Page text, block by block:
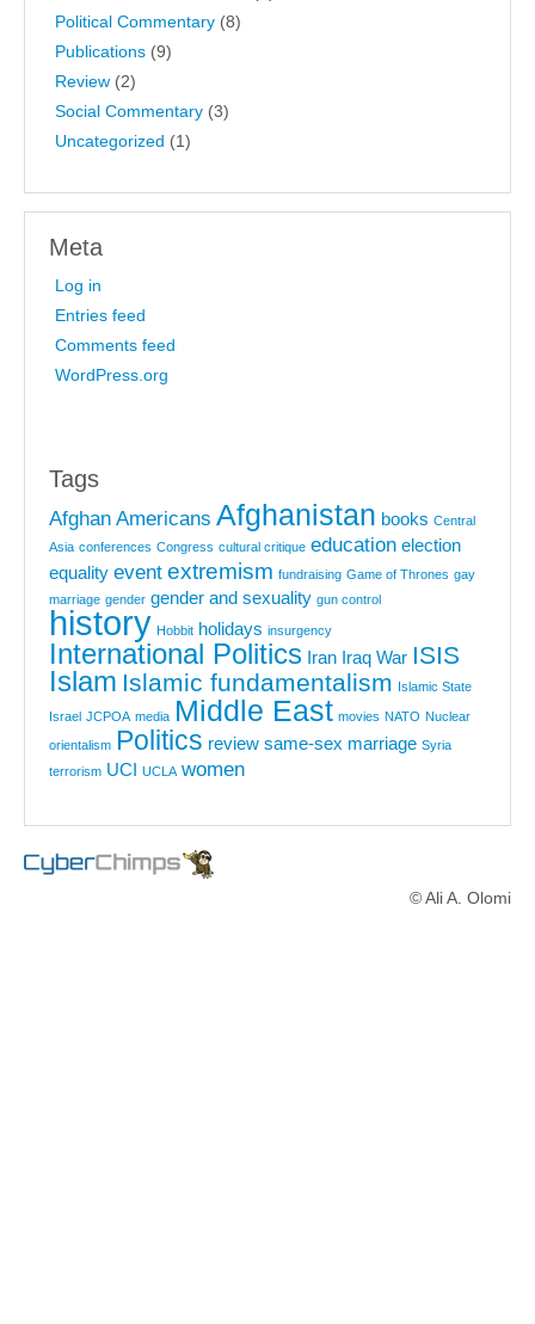
Political Commentary (8)
Publications (9)
Review (2)
Social Commentary (3)
Uncategorized (1)
Meta
Log in
Entries feed
Comments feed
WordPress.org
Tags
Afghan Americans Afghanistan books Central
Asia conferences Congress cultural critique education election
equality event extremism fundraising Game of Thrones gay
marriage gender gender and sexuality gun control
history Hobbit holidays insurgency
International Politics Iran Iraq War ISIS
Islam Islamic fundamentalism Islamic State
Israel JCPOA media Middle East movies NATO Nuclear
orientalism Politics review same-sex marriage Syria
terrorism UCI UCLA women
© Ali A. Olomi